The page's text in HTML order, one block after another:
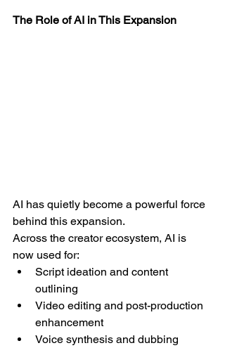
The Role of AI in This Expansion
AI has quietly become a powerful force
behind this expansion.
Across the creator ecosystem, AI is
now used for:
Script ideation and content
outlining
Video editing and post-production
enhancement
Voice synthesis and dubbing